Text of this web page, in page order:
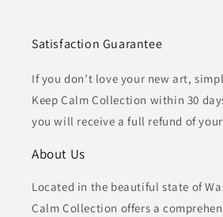
Satisfaction Guarantee
If you don’t love your new art,
Keep Calm Collection within 30
you will receive a full refund of
About Us
Located in the beautiful state of
Calm Collection offers a